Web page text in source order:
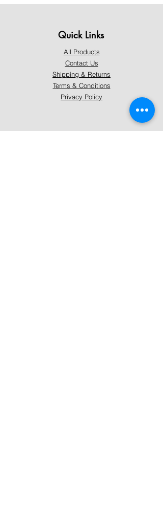
Quick Links
All Products
Contact Us
Shipping & Returns
Terms & Conditions
Privacy Policy